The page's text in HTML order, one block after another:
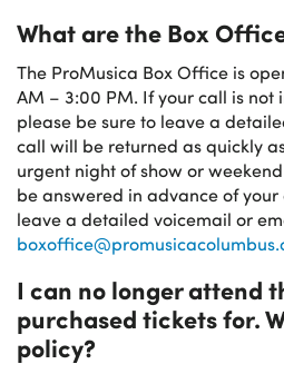
What are the Box
The ProMusica Box Office is
AM – 3:00 PM. If your call is
please be sure to leave a
call will be returned as quickly
urgent night of show or
be answered in advance of
leave a detailed voicemail or
I can no longer attend
purchased tickets for.
policy?